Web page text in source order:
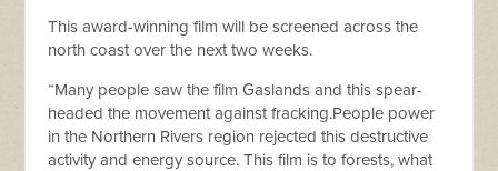
This award-winning film will be screened across the
north coast over the next two weeks.
“Many people saw the film Gaslands and this spear-
headed the movement against fracking.People power
in the Northern Rivers region rejected this destructive
activity and energy source. This film is to forests, what